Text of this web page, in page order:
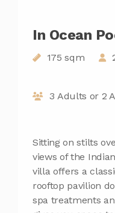
In Ocean
175 sqm
3 Adults or 2
Sitting on stilts
views of the
villa offers a
rooftop pavilion
spa treatments